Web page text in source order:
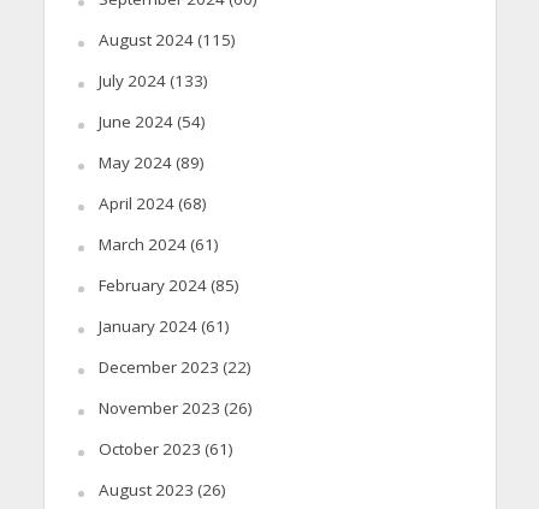
August 2024(115)
July 2024(133)
June 2024(54)
May 2024(89)
April 2024(68)
March 2024(61)
February 2024(85)
January 2024(61)
December 2023 (22)
November 2023 (26)
October 2023 (61)
August 2023 (26)